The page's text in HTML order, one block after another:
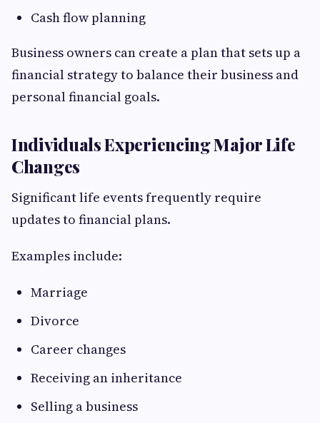
Cash flow planning
Business owners can create a plan that sets up a
financial strategy to balance their business and
personal financial goals.
Individuals Experiencing Major Life
Changes
Significant life events frequently require
updates to financial plans.
Examples include:
Marriage
Divorce
Career changes
Receiving an inheritance
Selling a business